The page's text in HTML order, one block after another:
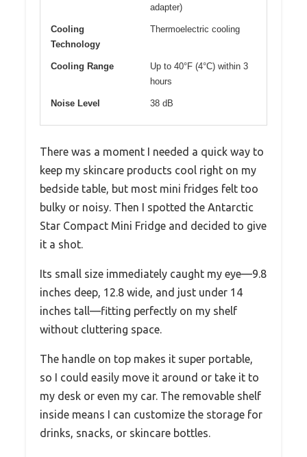
adapter)
Cooling
Technology
Thermoelectric cooling
Cooling Range
Up to 40°F (4°C) within 3
hours
Noise Level 38 dB
There was a moment I needed a quick way to
keep my skincare products cool right on my
bedside table, but most mini fridges felt too
bulky or noisy. Then I spotted the Antarctic
Star Compact Mini Fridge and decided to give
it a shot.
Its small size immediately caught my eye—9.8
inches deep, 12.8 wide, and just under 14
inches tall—fitting perfectly on my shelf
without cluttering space.
The handle on top makes it super portable,
so I could easily move it around or take it to
my desk or even my car. The removable shelf
inside means I can customize the storage for
drinks, snacks, or skincare bottles.